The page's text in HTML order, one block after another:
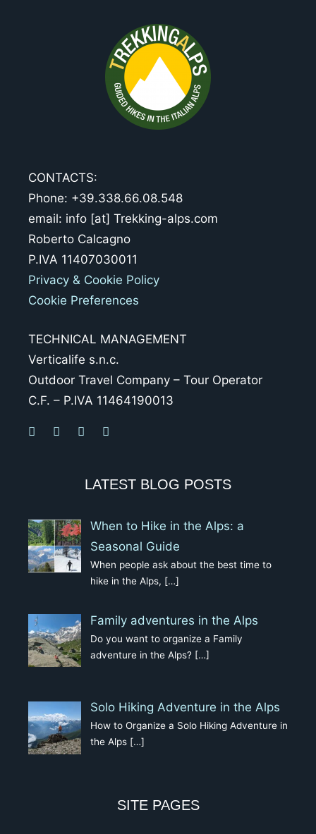
CONTACTS:
Phone: +39.338.66.08.548
email: info [at] Trekking-alps.com
Roberto Calcagno
P.IVA 11407030011
Privacy & Cookie Policy
Cookie Preferences
TECHNICAL MANAGEMENT
Verticalife s.n.c.
Outdoor Travel Company – Tour Operator
C.F. – P.IVA 11464190013
LATEST BLOG POSTS
When to Hike in the Alps: a
Seasonal Guide
When people ask about the best time to
hike in the Alps, […]
Family adventures in the Alps
Do you want to organize a Family
adventure in the Alps? […]
Solo Hiking Adventure in the Alps
How to Organize a Solo Hiking Adventure in
the Alps […]
SITE PAGES